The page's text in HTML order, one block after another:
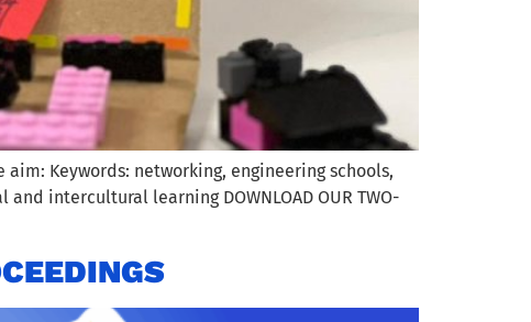
Keywords: networking, engineering schools,
intercultural learning DOWNLOAD OUR TWO-